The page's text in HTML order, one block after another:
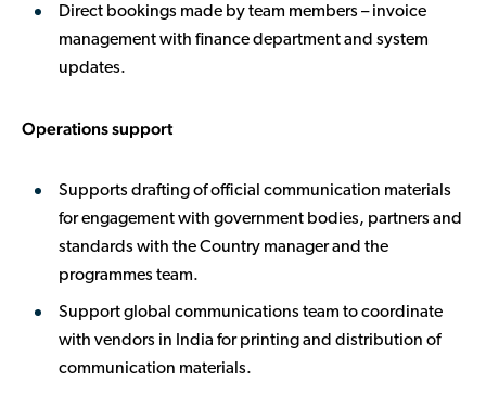
Direct bookings made by team members – invoice
management with finance department and system
updates.
Operations support
Supports drafting of official communication materials
for engagement with government bodies, partners and
standards with the Country manager and the
programmes team.
Support global communications team to coordinate
with vendors in India for printing and distribution of
communication materials.